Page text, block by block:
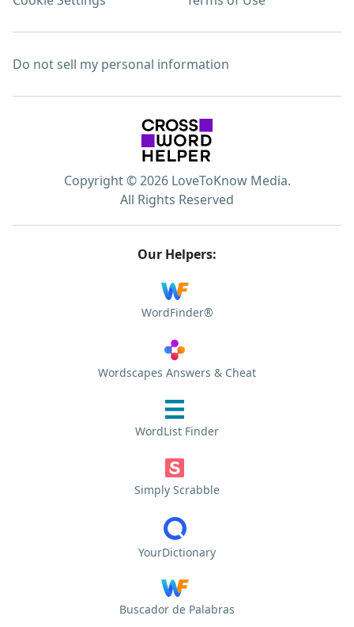
Do not sell my personal information
Copyright © 2026 LoveToKnow Media.
All Rights Reserved
Our Helpers:
WordFinder®
Wordscapes Answers & Cheat
WordList Finder
Simply Scrabble
YourDictionary
Buscador de Palabras